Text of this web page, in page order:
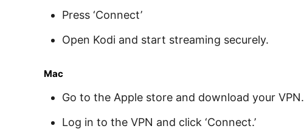
Press ‘Connect’
Open Kodi and start streaming securely.
Mac
Go to the Apple store and download your VPN.
Log in to the VPN and click ‘Connect.’